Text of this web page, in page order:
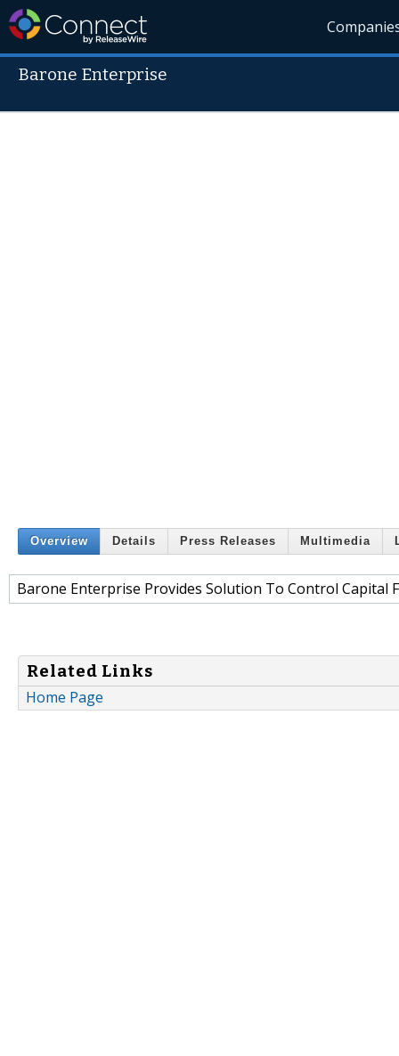
Barone Enterprise
Overview Details Press Releases Multimedia
Barone Enterprise Provides Solution To Control Capital
Related Links
Home Page